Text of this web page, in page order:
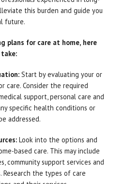
this burden and guide you
future.
plans for care at home, here
Start by evaluating your or
care. Consider the required
support, personal care and
specific health conditions or
addressed.
Look into the options and
based care. This may include
community support services and
Research the types of care